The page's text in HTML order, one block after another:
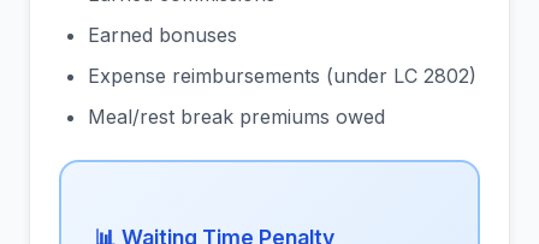
Earned bonuses
Expense reimbursements (under LC 2802)
Meal/rest break premiums owed
📊 Waiting Time Penalty